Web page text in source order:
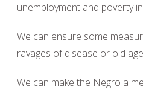
unemployment and poverty
We can ensure some
ravages of disease or old
We can make the Negro a